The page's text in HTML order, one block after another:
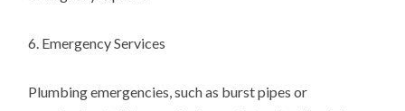
6. Emergency Services
Plumbing emergencies, such as burst pipes or